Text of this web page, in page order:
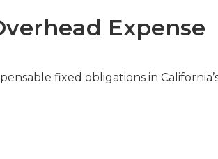
Expense
fixed obligations in